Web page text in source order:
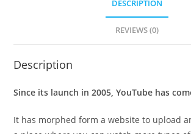
DESCRIPTION
REVIEWS (0)
Description
Since its launch in 2005, YouTube has
It has morphed form a website to upload